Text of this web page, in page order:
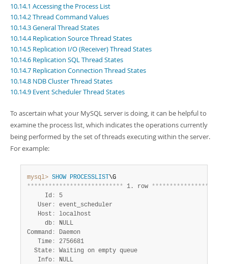
More
MySQL.com
Downloads
Developer Zone
Man Pages (TGZ)- 272.4Kb
Man Pages (Zip)- 378.3Kb
Info (Gzip)- 4.2Mb
Info (Zip)- 4.2Mb
10.14.1 Accessing the Process List
10.14.2 Thread Command Values
10.14.3 General Thread States
10.14.4 Replication Source Thread States
10.14.5 Replication I/O (Receiver) Thread States
10.14.6 Replication SQL Thread States
10.14.7 Replication Connection Thread States
10.14.8 NDB Cluster Thread States
10.14.9 Event Scheduler Thread States
To ascertain what your MySQL server is doing, it can be helpful to
examine the process list, which indicates the operations currently
being performed by the set of threads executing within the server.
For example:
mysql> SHOW PROCESSLIST
*************************** 1. row ****************
     Id
:
5
   User
:
event_scheduler
   Host
:
localhost
     db
:
NULL
Command :
Daemon
   Time
:
2756681
  State
:
Waiting on empty queue
   Info
: